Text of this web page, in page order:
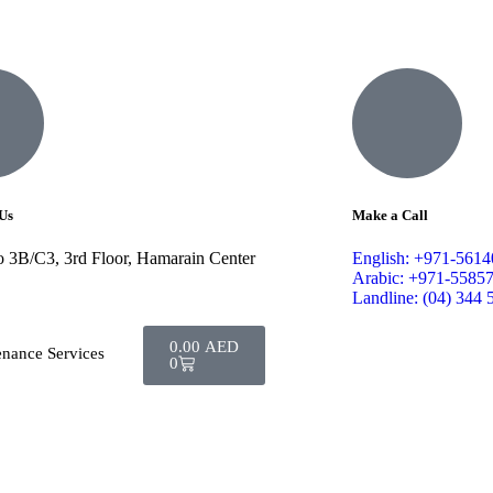
3B/C3, 3rd Floor, Hamarain Center
Make a Call
English: +971-
Arabic: +971-
Landline: (04) 344
Services 0.00 AED
0